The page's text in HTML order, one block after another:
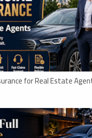
for Real Estate